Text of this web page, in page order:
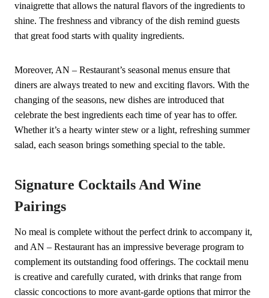
vinaigrette that allows the natural flavors of the ingredients to
shine. The freshness and vibrancy of the dish remind guests
that great food starts with quality ingredients.
Moreover, AN – Restaurant’s seasonal menus ensure that
diners are always treated to new and exciting flavors. With the
changing of the seasons, new dishes are introduced that
celebrate the best ingredients each time of year has to offer.
Whether it’s a hearty winter stew or a light, refreshing summer
salad, each season brings something special to the table.
Signature Cocktails And Wine
Pairings
No meal is complete without the perfect drink to accompany it,
and AN – Restaurant has an impressive beverage program to
complement its outstanding food offerings. The cocktail menu
is creative and carefully curated, with drinks that range from
classic concoctions to more avant-garde options that mirror the